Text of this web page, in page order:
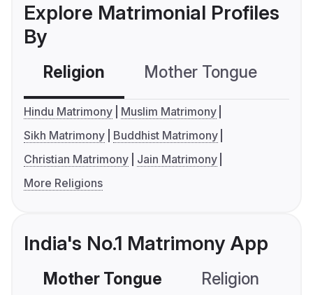
Explore Matrimonial Profiles
By
Religion Mother Tongue
Hindu Matrimony
Muslim Matrimony
Sikh Matrimony
Buddhist Matrimony
Christian Matrimony
Jain Matrimony
More Religions
India's No.1 Matrimony App
Mother Tongue Religion